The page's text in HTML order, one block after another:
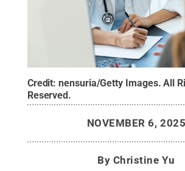
Credit:nensuria/Getty Images.All
Reserved.
NOVEMBER 6, 2025
By Christine Yu